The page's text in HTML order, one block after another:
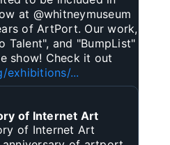
at @whitneymuseum
of ArtPort. Our work,
Talent", and "BumpList"
show! Check it out
exhibitions/...
of Internet Art
of Internet Art